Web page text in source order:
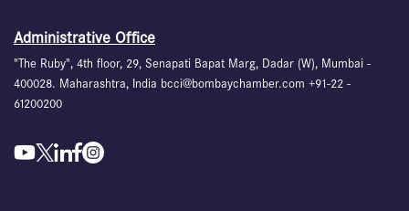
Administrative Office
"The Ruby", 4th floor, 29, Senapati Bapat Marg, Dadar (W), Mumbai -
400028. Maharashtra, India bcci@bombaychamber.com +91-22 -
61200200